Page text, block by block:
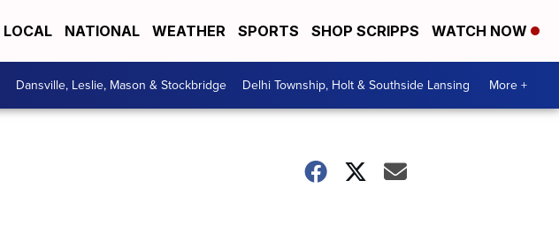
LOCAL NATIONAL WEATHER SPORTS SHOP SCRIPPS WATCH NOW
Dansville, Leslie, Mason & Stockbridge Delhi Township, Holt & Southside Lansing More +